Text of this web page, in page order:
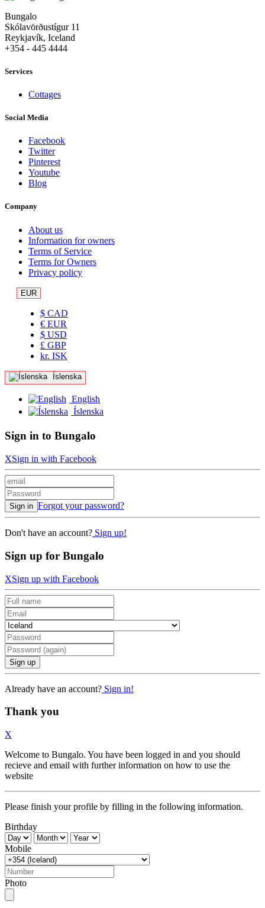
Bungalo
Skólavörðustígur 11
Reykjavík, Iceland
+354 - 445 4444
Services
Cottages
Social Media
Facebook
Twitter
Pinterest
Youtube
Blog
Company
About us
Information for owners
Terms of Service
Terms for Owners
Privacy policy
EUR
$ CAD
€ EUR
$ USD
£ GBP
kr. ISK
Íslenska
English
Íslenska
Sign in to Bungalo
XSign in with Facebook
Sign in Forgot your password?
Don't have an account? Sign up!
Sign up for Bungalo
XSign up with Facebook
Sign up
Already have an account? Sign in!
Thank you
X
Welcome to Bungalo. You have been logged in and you should
recieve and email with further information on how to use the
website
Please finish your profile by filling in the following information.
Birthday
Mobile
Photo